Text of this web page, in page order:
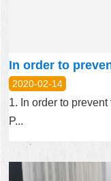
2020-02-14
1. In order to
P...